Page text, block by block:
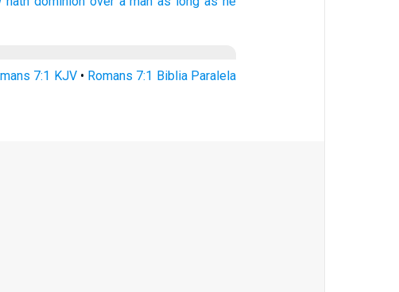
7:1 KJV• Romans 7:1 Biblia Paralela